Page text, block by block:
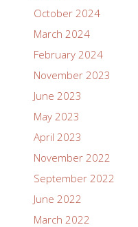
October 2024
March 2024
February 2024
November 2023
June 2023
May 2023
April 2023
November 2022
September 2022
June 2022
March 2022